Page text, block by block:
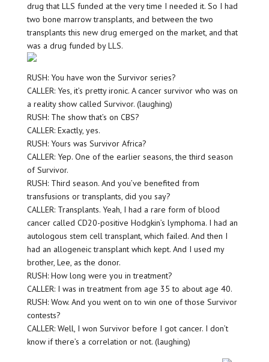
drug that LLS funded at the very time I needed it. So I had
two bone marrow transplants, and between the two
transplants this new drug emerged on the market, and that
was a drug funded by LLS.
RUSH: You have won the Survivor series?
CALLER: Yes, it’s pretty ironic. A cancer survivor who was on
a reality show called Survivor. (laughing)
RUSH: The show that’s on CBS?
CALLER: Exactly, yes.
RUSH: Yours was Survivor Africa?
CALLER: Yep. One of the earlier seasons, the third season
of Survivor.
RUSH: Third season. And you’ve benefited from
transfusions or transplants, did you say?
CALLER: Transplants. Yeah, I had a rare form of blood
cancer called CD20-positive Hodgkin’s lymphoma. I had an
autologous stem cell transplant, which failed. And then I
had an allogeneic transplant which kept. And I used my
brother, Lee, as the donor.
RUSH: How long were you in treatment?
CALLER: I was in treatment from age 35 to about age 40.
RUSH: Wow. And you went on to win one of those Survivor
contests?
CALLER: Well, I won Survivor before I got cancer. I don’t
know if there’s a correlation or not. (laughing)